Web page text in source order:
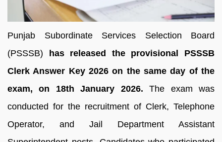
Punjab Subordinate Services Selection Board
(PSSSB)
has released the provisional PSSSB
Clerk Answer Key 2026 on the same day of the
exam, on 18th January 2026. The exam was
conducted for the recruitment of Clerk, Telephone
Operator, and Jail Department Assistant